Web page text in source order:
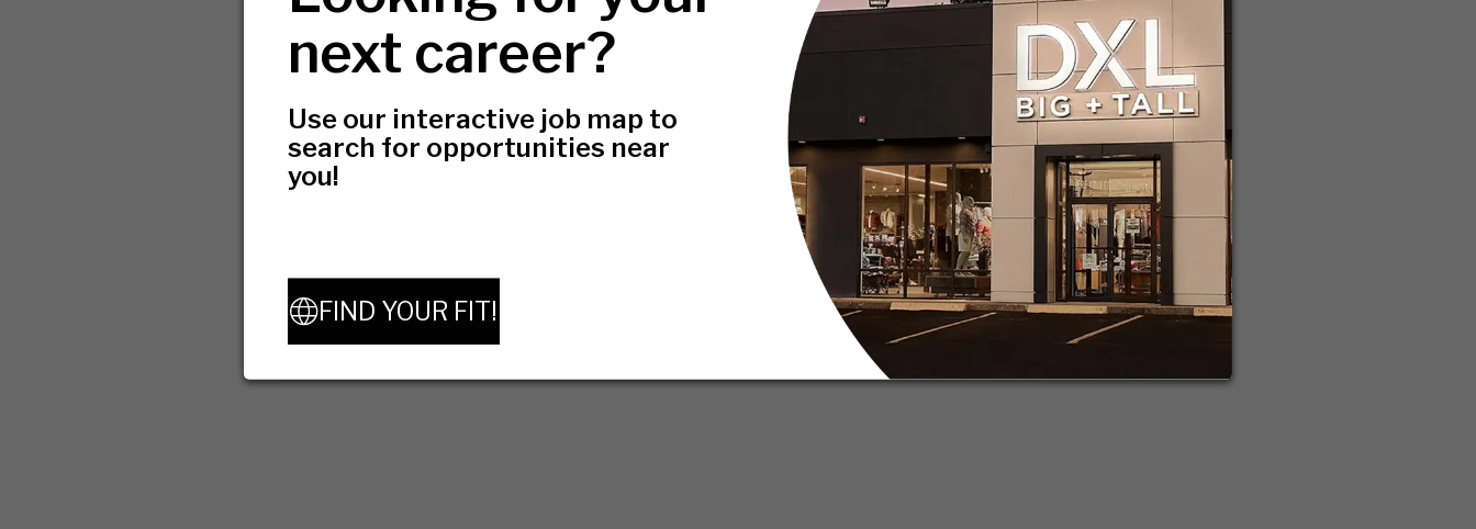
next career?
Use our interactive job map to
search for opportunities near
you!
FIND YOUR FIT!